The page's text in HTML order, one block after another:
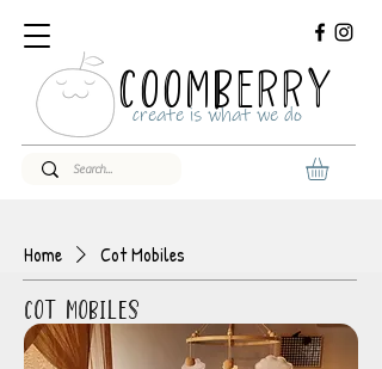
COOMBERRY
create is what we do
Home Cot Mobiles
Cot Mobiles